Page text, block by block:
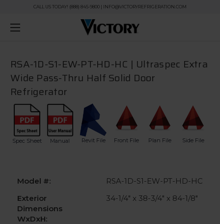
CALL US TODAY! (888) 845-9800 | INFO@VICTORYREFRIGERATION.COM
RSA-1D-S1-EW-PT-HD-HC | Ultraspec Extra
Wide Pass-Thru Half Solid Door
Refrigerator
Spec Sheet Manual Revit File Front File Plan File Side File
Model #:
RSA-1D-S1-EW-PT-HD-HC
Exterior
Dimensions
WxDxH:
34-1/4" x 38-3/4" x 84-1/8"